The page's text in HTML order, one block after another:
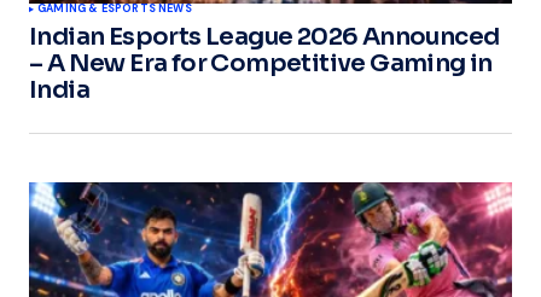
GAMING & ESPORTS NEWS
Indian Esports League 2026 Announced
– A New Era for Competitive Gaming in
India